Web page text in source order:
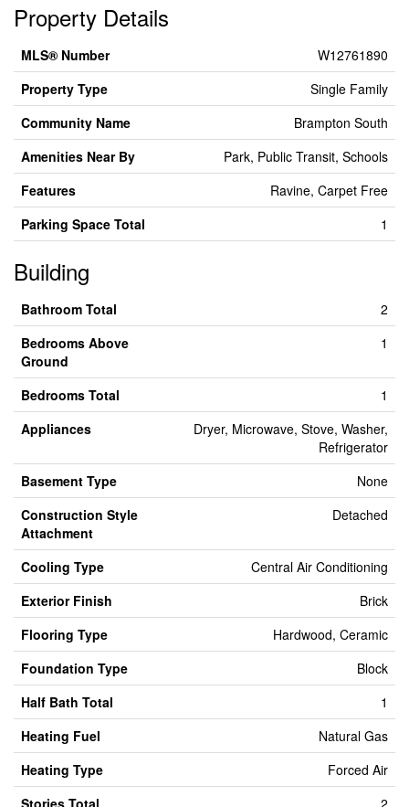
Property Details
MLS® Number
W12761890
Property Type
Single Family
Community Name
Brampton South
Amenities Near By
Park, Public Transit, Schools
Features
Ravine, Carpet Free
Parking Space Total
1
Building
Bathroom Total
2
Bedrooms Above
Ground
1
Bedrooms Total
1
Appliances
Dryer, Microwave, Stove, Washer,
Refrigerator
Basement Type
None
Construction Style
Attachment
Detached
Cooling Type
Central Air Conditioning
Exterior Finish
Brick
Flooring Type
Hardwood, Ceramic
Foundation Type
Block
Half Bath Total
1
Heating Fuel
Natural Gas
Heating Type
Forced Air
Stories Total
2